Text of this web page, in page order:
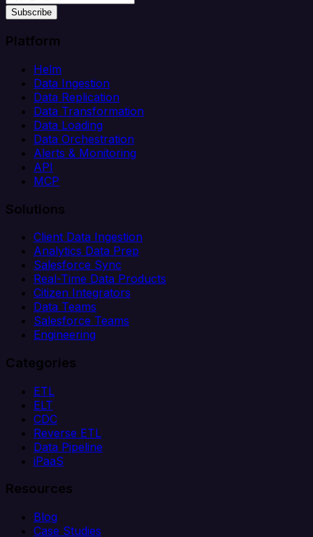
Subscribe
Platform
Helm
Data Ingestion
Data Replication
Data Transformation
Data Loading
Data Orchestration
Alerts & Monitoring
API
MCP
Solutions
Client Data Ingestion
Analytics Data Prep
Salesforce Sync
Real-Time Data Products
Citizen Integrators
Data Teams
Salesforce Teams
Engineering
Categories
ETL
ELT
CDC
Reverse ETL
Data Pipeline
iPaaS
Resources
Blog
Case Studies